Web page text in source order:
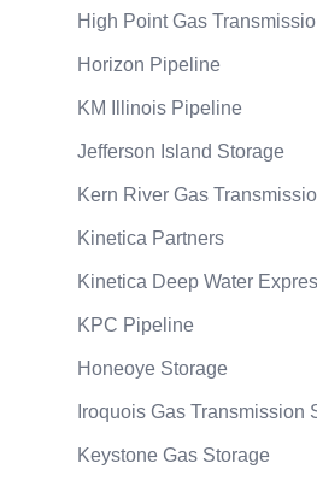
High Point Gas
Horizon Pipeline
KM Illinois Pipeline
Jefferson Island Storage
Kern River Gas
Kinetica Partners
Kinetica Deep Water
KPC Pipeline
Honeoye Storage
Iroquois Gas Transmission
Keystone Gas Storage